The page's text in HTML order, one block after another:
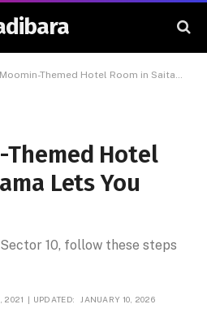
Themed Hotel Room in Saitama Lets You Have Fun
Hotel
Lets You
10, follow these steps
2021 UPDATED: JANUARY 10, 2026